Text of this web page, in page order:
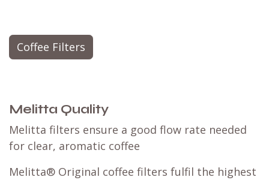
Coffee Filters
Melitta Quality
Melitta filters ensure a good flow rate needed
for clear, aromatic coffee
Melitta® Original coffee filters fulfil the highest